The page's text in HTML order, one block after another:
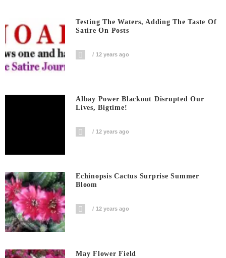
Testing The Waters, Adding The Taste Of
Satire On Posts
12 years ago
Albay Power Blackout Disrupted Our
Lives, Bigtime!
12 years ago
Echinopsis Cactus Surprise Summer
Bloom
12 years ago
May Flower Field